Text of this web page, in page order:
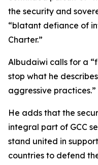
the security and
“blatant defiance of
Charter.”
Albudaiwi calls for a
stop what he
aggressive practices.”
He adds that the
integral part of GCC
stand united in
countries to defend